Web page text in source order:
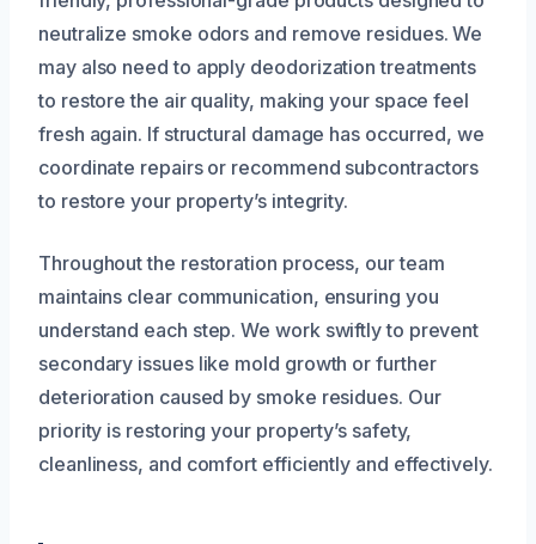
neutralize smoke odors and remove residues. We
may also need to apply deodorization treatments
to restore the air quality, making your space feel
fresh again. If structural damage has occurred, we
coordinate repairs or recommend subcontractors
to restore your property’s integrity.
Throughout the restoration process, our team
maintains clear communication, ensuring you
understand each step. We work swiftly to prevent
secondary issues like mold growth or further
deterioration caused by smoke residues. Our
priority is restoring your property’s safety,
cleanliness, and comfort efficiently and effectively.